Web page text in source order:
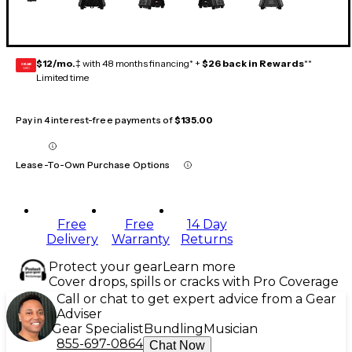
GEAR
CARD $12/mo.‡ with 48 months financing* + $26 back in Rewards**
Limited time
Pay in 4 interest-free payments of$135.00
Lease-To-Own Purchase Options
Free
Delivery
Free
Warranty
14 Day
Returns
Protect your gearLearn more
Cover drops, spills or cracks with Pro Coverage
Call or chat to get expert advice from a Gear
Adviser
Gear Specialist Bundling Musician
855-697-0864 Chat Now